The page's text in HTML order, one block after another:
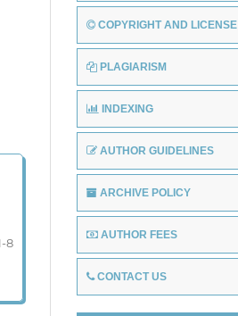
8
COPYRIGHT AND LICENSE
PLAGIARISM
INDEXING
AUTHOR GUIDELINES
ARCHIVE POLICY
AUTHOR FEES
CONTACT US